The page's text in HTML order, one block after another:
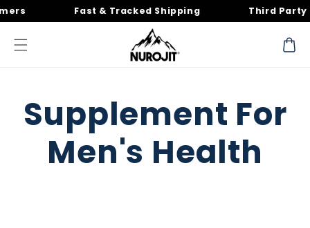
Skip to
content
Fast & Tracked Shipping Third Party
Cart
Supplement For
Men's Health